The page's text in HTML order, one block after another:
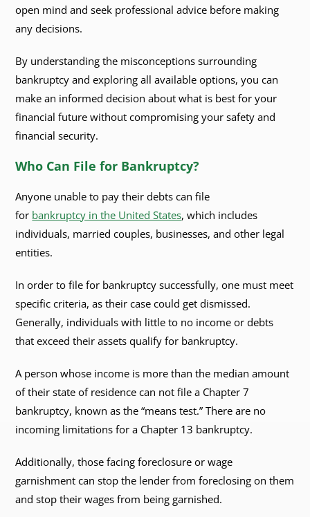
open mind and seek professional advice before making
any decisions.
By understanding the misconceptions surrounding
bankruptcy and exploring all available options, you can
make an informed decision about what is best for your
financial future without compromising your safety and
financial security.
Who Can File for Bankruptcy?
Anyone unable to pay their debts can file
for bankruptcy in the United States, which includes
individuals, married couples, businesses, and other legal
entities.
In order to file for bankruptcy successfully, one must meet
specific criteria, as their case could get dismissed.
Generally, individuals with little to no income or debts
that exceed their assets qualify for bankruptcy.
A person whose income is more than the median amount
of their state of residence can not file a Chapter 7
bankruptcy, known as the “means test.” There are no
incoming limitations for a Chapter 13 bankruptcy.
Additionally, those facing foreclosure or wage
garnishment can stop the lender from foreclosing on them
and stop their wages from being garnished.